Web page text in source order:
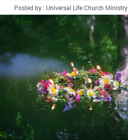
Posted by : Universal Life Church Ministry